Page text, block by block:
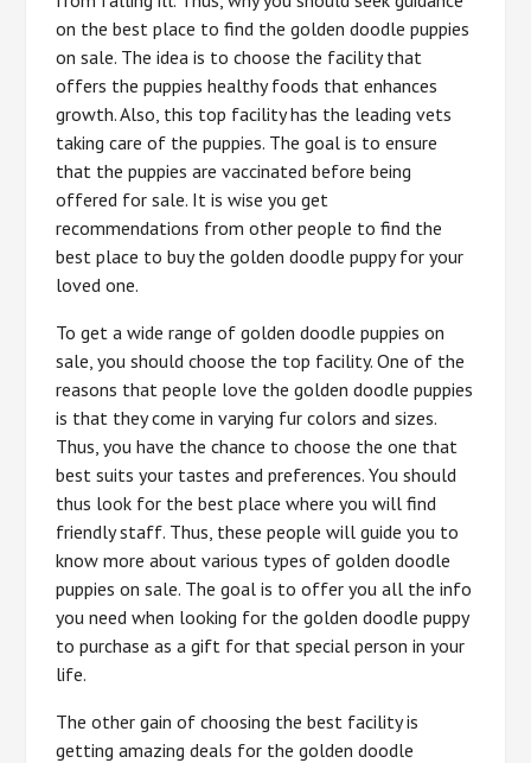
on the best place to find the golden doodle puppies
on sale. The idea is to choose the facility that
offers the puppies healthy foods that enhances
growth. Also, this top facility has the leading vets
taking care of the puppies. The goal is to ensure
that the puppies are vaccinated before being
offered for sale. It is wise you get
recommendations from other people to find the
best place to buy the golden doodle puppy for your
loved one.
To get a wide range of golden doodle puppies on
sale, you should choose the top facility. One of the
reasons that people love the golden doodle puppies
is that they come in varying fur colors and sizes.
Thus, you have the chance to choose the one that
best suits your tastes and preferences. You should
thus look for the best place where you will find
friendly staff. Thus, these people will guide you to
know more about various types of golden doodle
puppies on sale. The goal is to offer you all the info
you need when looking for the golden doodle puppy
to purchase as a gift for that special person in your
life.
The other gain of choosing the best facility is
getting amazing deals for the golden doodle